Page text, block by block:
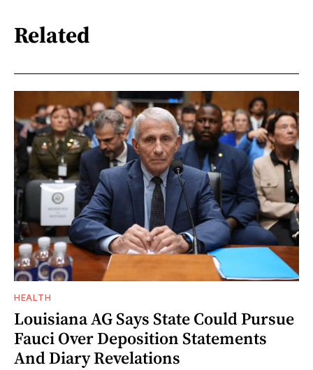
Related
HEALTH
Louisiana AG Says State Could Pursue
Fauci Over Deposition Statements
And Diary Revelations